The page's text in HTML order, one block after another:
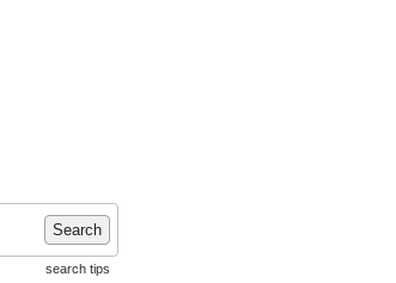
Search
search tips